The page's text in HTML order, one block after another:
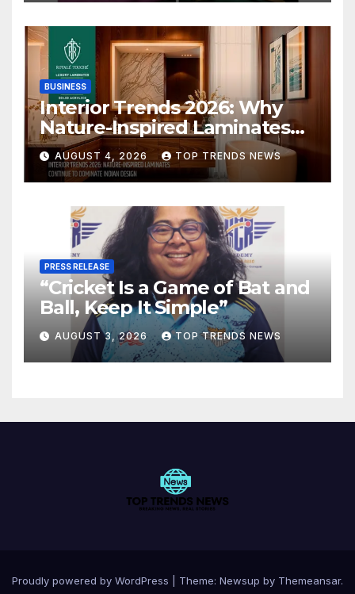
BUSINESS
Interior Trends 2026: Why
Nature-Inspired Laminates
Are Defining Modern Indian
Spaces
AUGUST 4, 2026 TOP TRENDS NEWS
PRESS RELEASE
“Cricket Is a Game of Bat and
Ball, Keep It Simple”
AUGUST 3, 2026 TOP TRENDS NEWS
Proudly powered by WordPress Theme: Newsup by Themeansar.